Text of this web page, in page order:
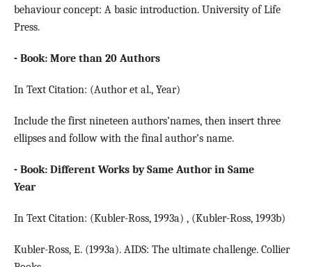
behaviour concept: A basic introduction. University of Life
Press.
- Book: More than 20 Authors
In Text Citation: (Author et al., Year)
Include the first nineteen authors’names, then insert three
ellipses and follow with the final author’s name.
- Book: Different Works by Same Author in Same
Year
In Text Citation: (Kubler-Ross, 1993a) , (Kubler-Ross, 1993b)
Kubler-Ross, E. (1993a). AIDS: The ultimate challenge. Collier